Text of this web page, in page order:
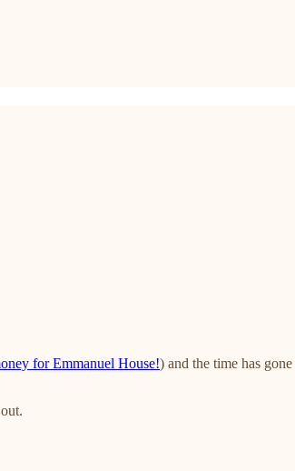
for Emmanuel House!) and the time has